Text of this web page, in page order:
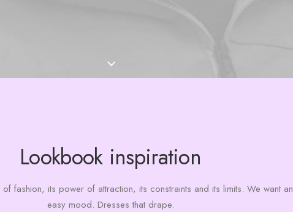
Lookbook inspiration
fashion, its power of attraction, its constraints and its limits. We want an
easy mood. Dresses that drape.